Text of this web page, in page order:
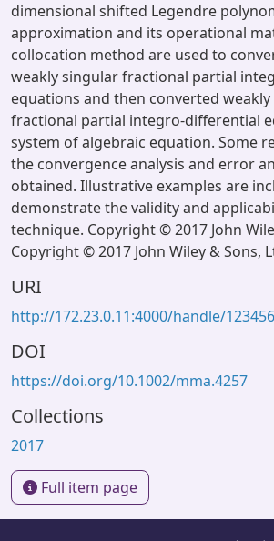
dimensional shifted Legendre
approximation and its operational
collocation method are used to
weakly singular fractional partial
equations and then converted
fractional partial integro-differential
system of algebraic equation. Some
the convergence analysis and error
obtained. Illustrative examples are
demonstrate the validity and
technique. Copyright © 2017 John
Copyright © 2017 John Wiley & Sons,
URI
http://172.23.0.11:4000/handle/
DOI
https://doi.org/10.1002/mma.4257
Collections
2017
Full item page